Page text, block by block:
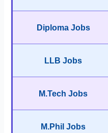
Diploma Jobs
LLB Jobs
M.Tech Jobs
M.Phil Jobs